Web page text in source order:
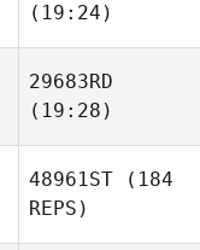
(19:24)
29683RD
(19:28)
48961ST (184
REPS)